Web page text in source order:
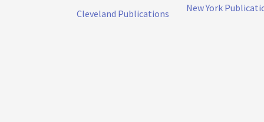
Cleveland Publications
New York